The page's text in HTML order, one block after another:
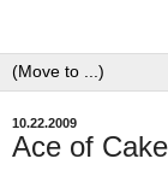
10.22.2009
Ace of